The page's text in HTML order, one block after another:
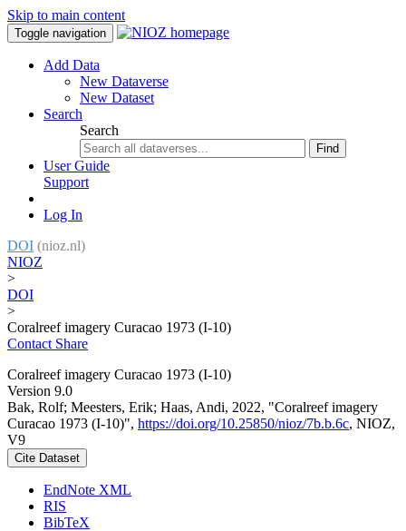
Skip to main content
Toggle navigation
Add Data
New Dataverse
New Dataset
Search
Search
Find
User Guide
Support
Log In
DOI (nioz.nl)
NIOZ
>
DOI
>
Coralreef imagery Curacao 1973 (I-10)
Contact Share
Coralreef imagery Curacao 1973 (I-10)
Version 9.0
Bak, Rolf; Meesters, Erik; Haas, Andi, 2022, "Coralreef imagery
Curacao 1973 (I-10)", https://doi.org/10.25850/nioz/7b.b.6c, NIOZ,
V9
Cite Dataset
EndNote XML
RIS
BibTeX